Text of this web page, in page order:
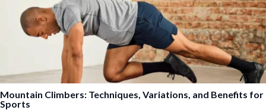
Mountain Climbers: Techniques, Variations, and Benefits for
Sports